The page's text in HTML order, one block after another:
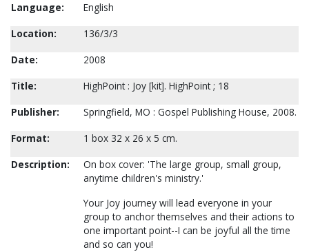
Language:
English
Location:
136/3/3
Date:
2008
Title:
HighPoint : Joy [kit]. HighPoint ; 18
Publisher:
Springfield, MO : Gospel Publishing House, 2008.
Format:
1 box 32 x 26 x 5 cm.
Description:
On box cover: 'The large group, small group,
anytime children's ministry.'
Your Joy journey will lead everyone in your
group to anchor themselves and their actions to
one important point--I can be joyful all the time
and so can you!